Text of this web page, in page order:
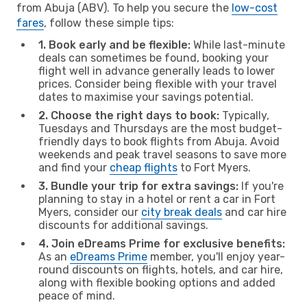
from Abuja (ABV). To help you secure the low-cost
fares, follow these simple tips:
1. Book early and be flexible: While last-minute
deals can sometimes be found, booking your
flight well in advance generally leads to lower
prices. Consider being flexible with your travel
dates to maximise your savings potential.
2. Choose the right days to book: Typically,
Tuesdays and Thursdays are the most budget-
friendly days to book flights from Abuja. Avoid
weekends and peak travel seasons to save more
and find your cheap flights to Fort Myers.
3. Bundle your trip for extra savings: If you're
planning to stay in a hotel or rent a car in Fort
Myers, consider our city break deals and car hire
discounts for additional savings.
4. Join eDreams Prime for exclusive benefits:
As an eDreams Prime member, you'll enjoy year-
round discounts on flights, hotels, and car hire,
along with flexible booking options and added
peace of mind.